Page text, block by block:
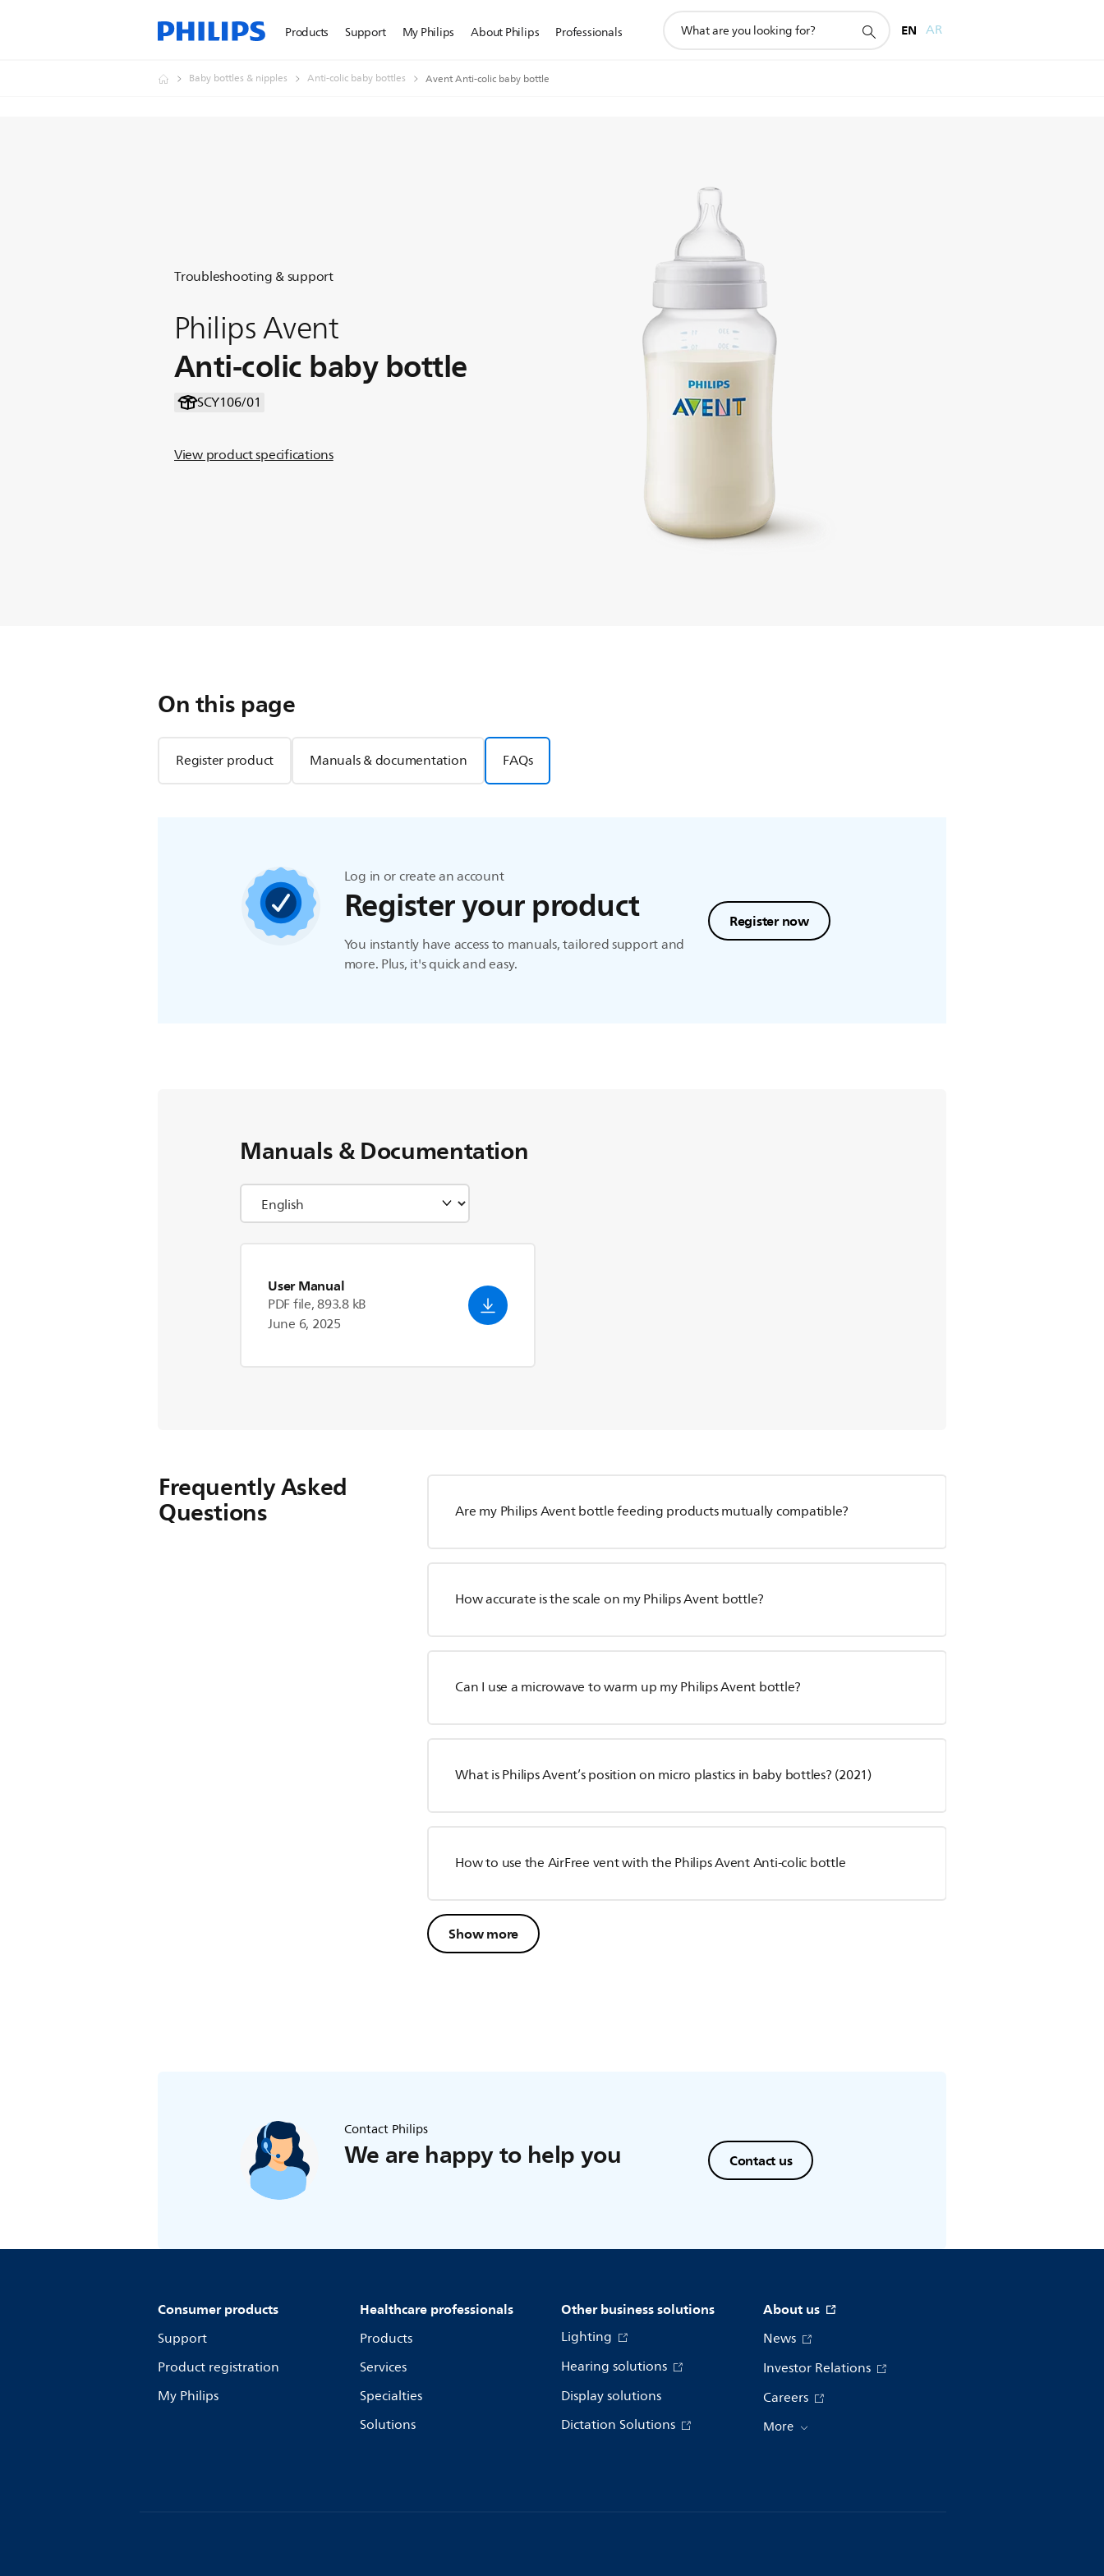
Products Support My Philips About Philips Professionals
search
EN AR
Baby bottles & nipples Anti-colic baby bottles Avent Anti-colic baby bottle
Troubleshooting & support
Philips Avent
Anti-colic baby bottle
SCY106/01
View product specifications
On this page
Register product Manuals & documentation FAQs
Log in or create an account
Register your product
You instantly have access to manuals, tailored support and
more. Plus, it's quick and easy.
Register now
Manuals & Documentation
User Manual
PDF file, 893.8 kB
June 6, 2025
Frequently Asked
Questions Are my Philips Avent bottle feeding products mutually compatible?
How accurate is the scale on my Philips Avent bottle?
Can I use a microwave to warm up my Philips Avent bottle?
What is Philips Avent’s position on micro plastics in baby bottles? (2021)
How to use the AirFree vent with the Philips Avent Anti-colic bottle
Show more
Contact Philips
We are happy to help you Contact us
Consumer products
Support
Product registration
My Philips
Healthcare professionals
Products
Services
Specialties
Solutions
Other business solutions
Lighting
Hearing solutions
Display solutions
Dictation Solutions
About us
News
Investor Relations
Careers
More